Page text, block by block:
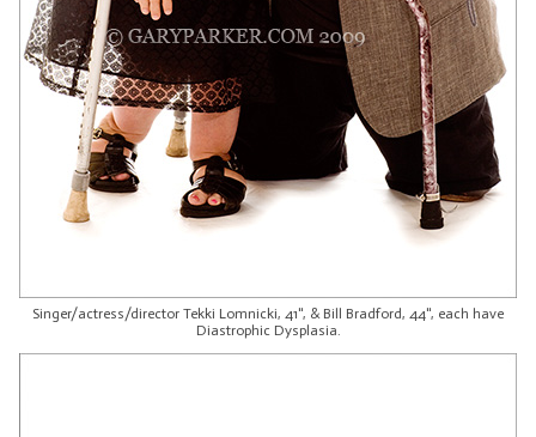
Singer/actress/director Tekki Lomnicki, 41", & Bill Bradford, 44", each have
Diastrophic Dysplasia.